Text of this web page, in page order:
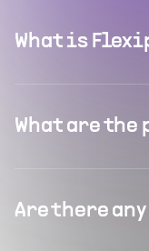
What is
What are the
Are there